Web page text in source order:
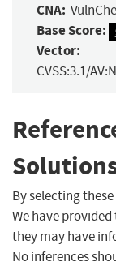
CNA:
Base Score:
Vector:
CVSS:3.1/
By selecting
We have
they may have
No inferences